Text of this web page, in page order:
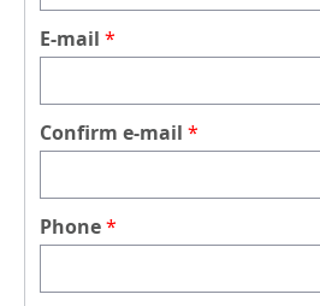
E-mail
Confirm e-mail
Phone